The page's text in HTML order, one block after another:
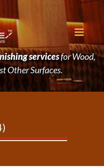
servicesfor Wood,
Other Surfaces.